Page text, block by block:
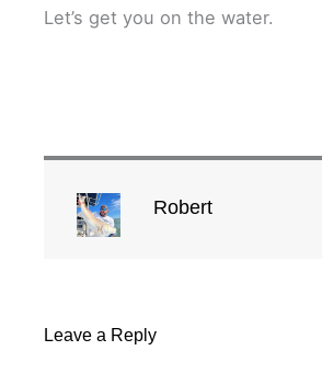
Let’s get you on the water.
Robert
Leave a Reply